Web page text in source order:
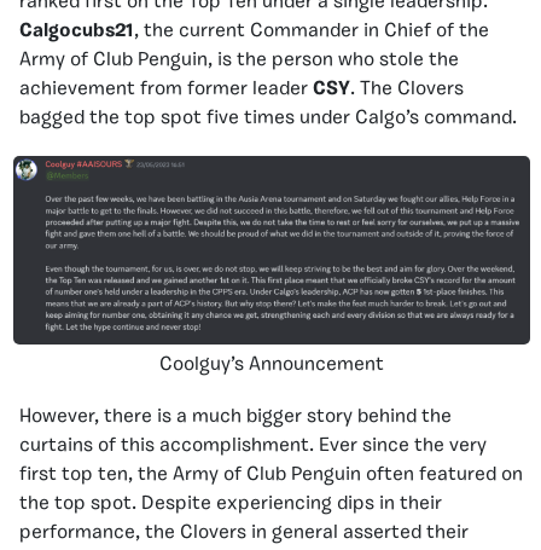
Calgocubs21 , the current Commander in Chief of the
Army of Club Penguin, is the person who stole the
achievement from former leader CSY. The Clovers
bagged the top spot five times under Calgo’s command.
Coolguy’s Announcement
However, there is a much bigger story behind the
curtains of this accomplishment. Ever since the very
first top ten, the Army of Club Penguin often featured on
the top spot. Despite experiencing dips in their
performance, the Clovers in general asserted their